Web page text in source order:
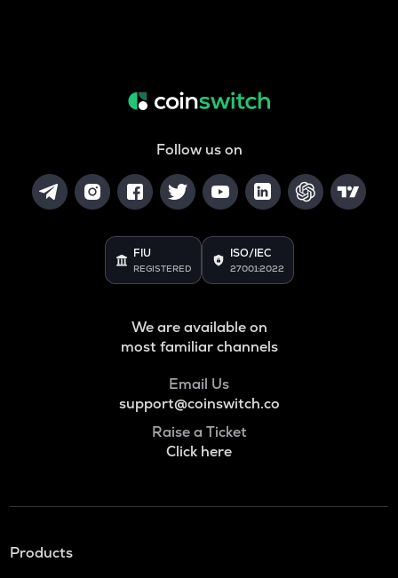
Follow us on
FIU
REGISTERED
ISO/IEC
27001:2022
We are available on
most familiar channels
Email Us
support@coinswitch.co
Raise a Ticket
Click here
Products